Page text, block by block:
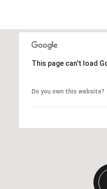
This page can't load
Do you own this website?